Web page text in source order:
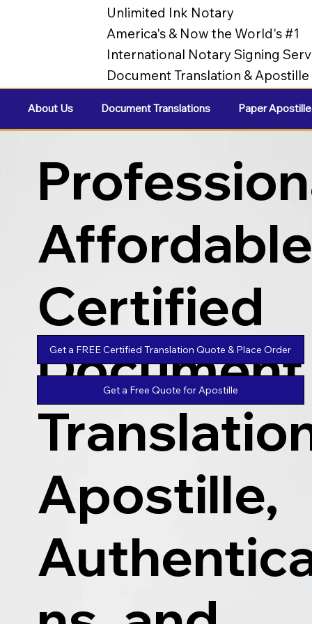
Unlimited Ink Notary
America's & Now the World's #1
International Notary Signing
Document Translation &
About Us Document Translations Paper
Affordable
Certified
Document
Apostille,
Get a FREE Certified Translation Quote & Place Order
Get a Free Quote for Apostille